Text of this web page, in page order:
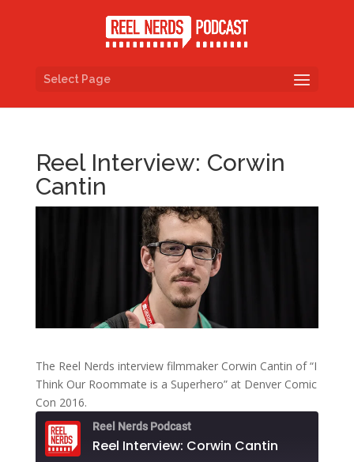
Select Page
Reel Interview: Corwin
Cantin
The Reel Nerds interview filmmaker Corwin Cantin of “I
Think Our Roommate is a Superhero” at Denver Comic
Con 2016.
Reel Nerds Podcast
Reel Interview: Corwin Cantin